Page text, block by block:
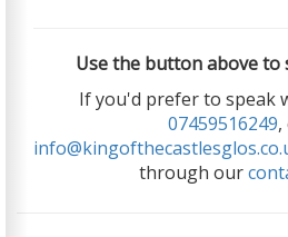
Use the button above
If you'd prefer to speak
07459516249,
through our